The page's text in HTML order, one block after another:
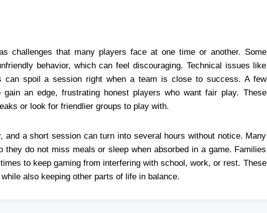
challenges that many players face at one time or another. Some
behavior, which can feel discouraging. Technical issues like
can spoil a session right when a team is close to success. A few
an edge, frustrating honest players who want fair play. These
or look for friendlier groups to play with.
and a short session can turn into several hours without notice. Many
do not miss meals or sleep when absorbed in a game. Families
to keep gaming from interfering with school, work, or rest. These
also keeping other parts of life in balance.